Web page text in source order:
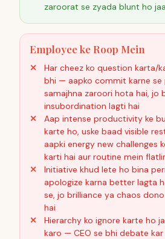
zaroorat se zyada blunt ho
Employee ke Roop Mein
Har cheez ko question karta/
bhi — aapko commit karne se
samajhna zaroori hota hai, jo
insubordination lagti hai
Aap intense productivity ke
karte ho, uske baad visible
aapki energy new challenges
karti hai aur routine mein
Initiative khud lete ho bina
apologize karna better lagta
se, jo brilliance ya chaos
hai
Hierarchy ko ignore karte ho
karo — CEO se bhi debate kar